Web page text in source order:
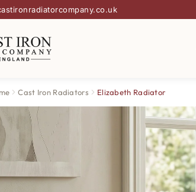
Cast Iron Radiators Elizabeth Radiator